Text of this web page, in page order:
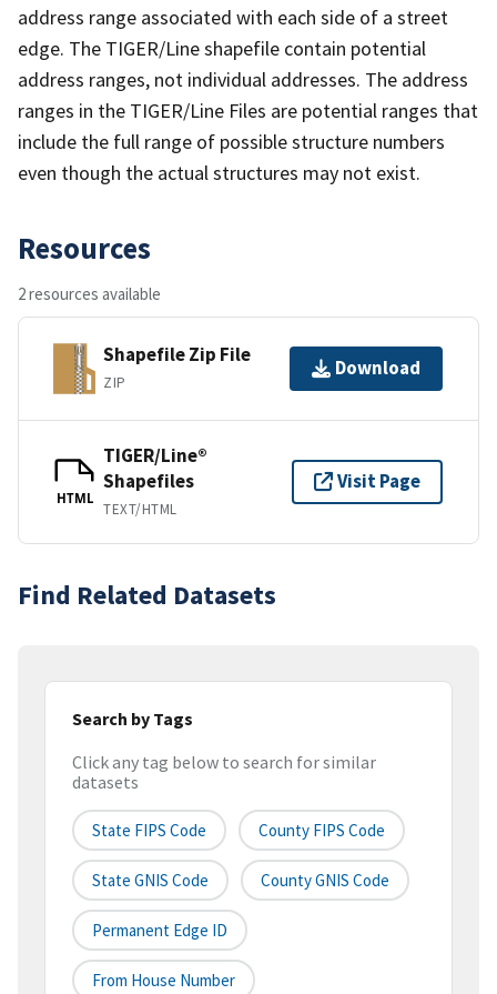
address range associated with each side of a street
edge. The TIGER/Line shapefile contain potential
address ranges, not individual addresses. The address
ranges in the TIGER/Line Files are potential ranges that
include the full range of possible structure numbers
even though the actual structures may not exist.
Resources
2 resources available
Shapefile Zip File
ZIP
Download
HTML
TIGER/Line®
Shapefiles
TEXT/HTML
Visit Page
Find Related Datasets
Search by Tags
Click any tag below to search for similar
datasets
State FIPS Code County FIPS Code
State GNIS Code County GNIS Code
Permanent Edge ID
From House Number